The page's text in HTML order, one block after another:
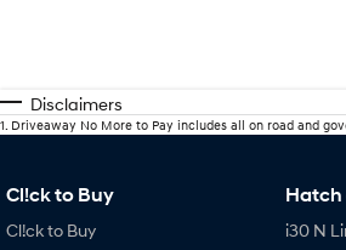
Disclaimers
1 Driveaway No More to Pay includes all on road and
Cl!ck to Buy
Cl!ck to Buy
Hatch
i30 N